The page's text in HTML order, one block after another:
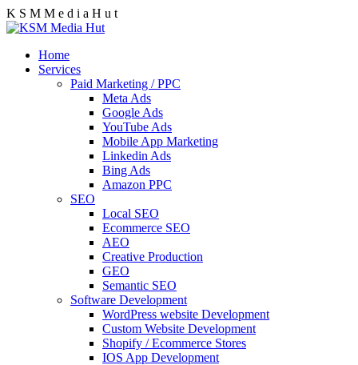
K S M M e d i a H u t
Home
Services
Paid Marketing / PPC
Meta Ads
Google Ads
YouTube Ads
Mobile App Marketing
Linkedin Ads
Bing Ads
Amazon PPC
SEO
Local SEO
Ecommerce SEO
AEO
Creative Production
GEO
Semantic SEO
Software Development
WordPress website Development
Custom Website Development
Shopify / Ecommerce Stores
IOS App Development